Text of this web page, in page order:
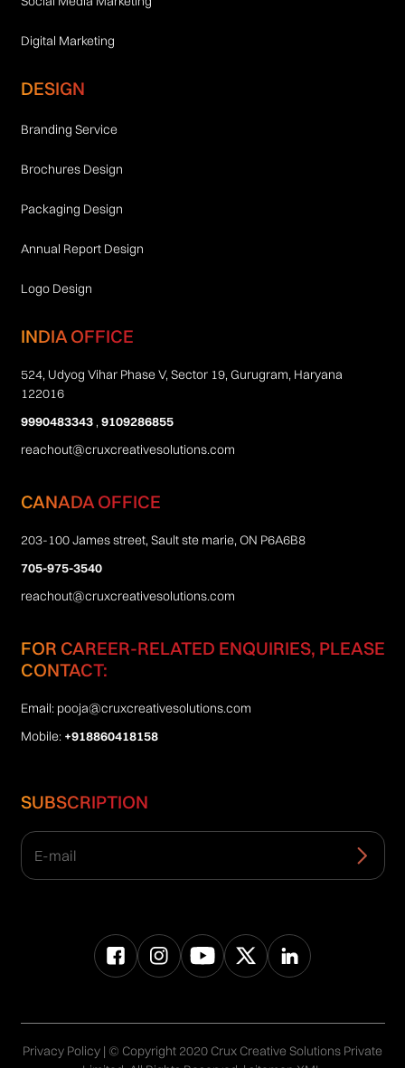
Digital Marketing
DESIGN
Branding Service
Brochures Design
Packaging Design
Annual Report Design
Logo Design
INDIA OFFICE
524, Udyog Vihar Phase V, Sector 19, Gurugram, Haryana
122016
9990483343,9109286855
reachout@cruxcreativesolutions.com
CANADA OFFICE
203-100 James street, Sault ste marie, ON P6A6B8
705-975-3540
reachout@cruxcreativesolutions.com
FOR CAREER-RELATED ENQUIRIES, PLEASE
CONTACT:
Email: pooja@cruxcreativesolutions.com
Mobile: +918860418158
SUBSCRIPTION
Privacy Policy | © Copyright 2020 Crux Creative Solutions Private